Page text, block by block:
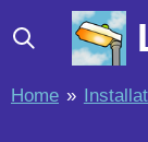
Skip
to
content
Home »